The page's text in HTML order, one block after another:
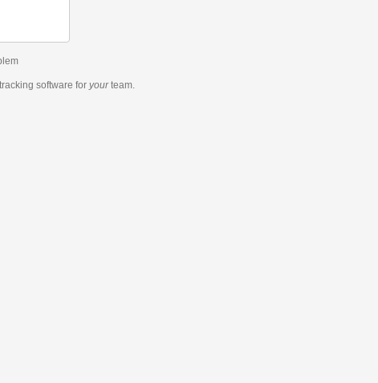
software for yourteam.